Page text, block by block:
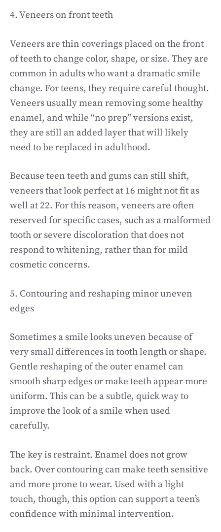
4. Veneers on front teeth
Veneers are thin coverings placed on the front
of teeth to change color, shape, or size. They are
common in adults who want a dramatic smile
change. For teens, they require careful thought.
Veneers usually mean removing some healthy
enamel, and while “no prep” versions exist,
they are still an added layer that will likely
need to be replaced in adulthood.
Because teen teeth and gums can still shift,
veneers that look perfect at 16 might not fit as
well at 22. For this reason, veneers are often
reserved for specific cases, such as a malformed
tooth or severe discoloration that does not
respond to whitening, rather than for mild
cosmetic concerns.
5. Contouring and reshaping minor uneven
edges
Sometimes a smile looks uneven because of
very small differences in tooth length or shape.
Gentle reshaping of the outer enamel can
smooth sharp edges or make teeth appear more
uniform. This can be a subtle, quick way to
improve the look of a smile when used
carefully.
The key is restraint. Enamel does not grow
back. Over contouring can make teeth sensitive
and more prone to wear. Used with a light
touch, though, this option can support a teen’s
confidence with minimal intervention.